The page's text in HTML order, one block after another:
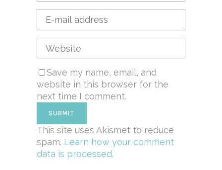
Save my name, email, and
website in this browser for the
next time I comment.
This site uses Akismet to reduce
spam. Learn how your comment
data is processed.